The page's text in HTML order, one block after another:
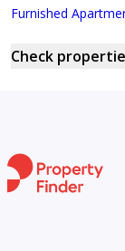
Furnished
Check